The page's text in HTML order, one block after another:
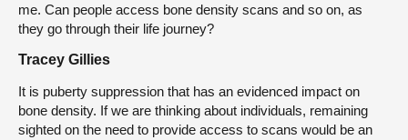
me. Can people access bone density scans and so on, as
they go through their life journey?
Tracey Gillies
It is puberty suppression that has an evidenced impact on
bone density. If we are thinking about individuals, remaining
sighted on the need to provide access to scans would be an